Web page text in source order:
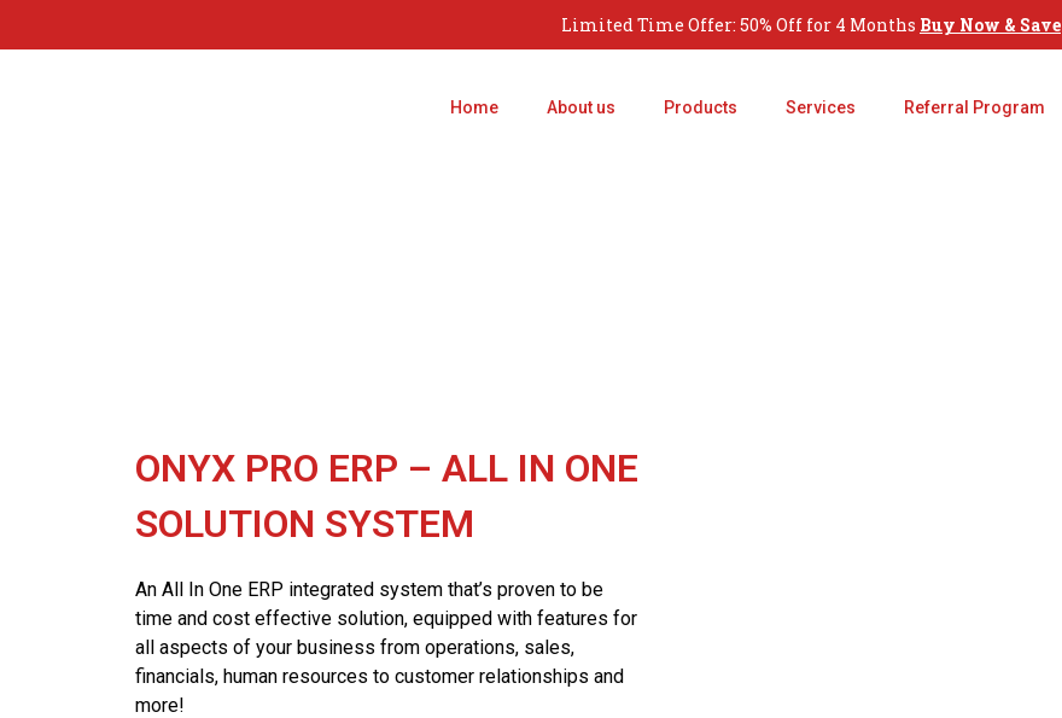
Limited Time Offer: 50% Off for 4 Months Buy Now & Save
Home About us Products Services Referral Program
ONYX PRO ERP – ALL IN ONE
SOLUTION SYSTEM
An All In One ERP integrated system that’s proven to be
time and cost effective solution, equipped with features for
all aspects of your business from operations, sales,
financials, human resources to customer relationships and
more!